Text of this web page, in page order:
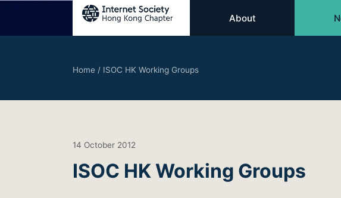
About
Home / ISOC HK Working Groups
14 October 2012
ISOC HK Working Groups